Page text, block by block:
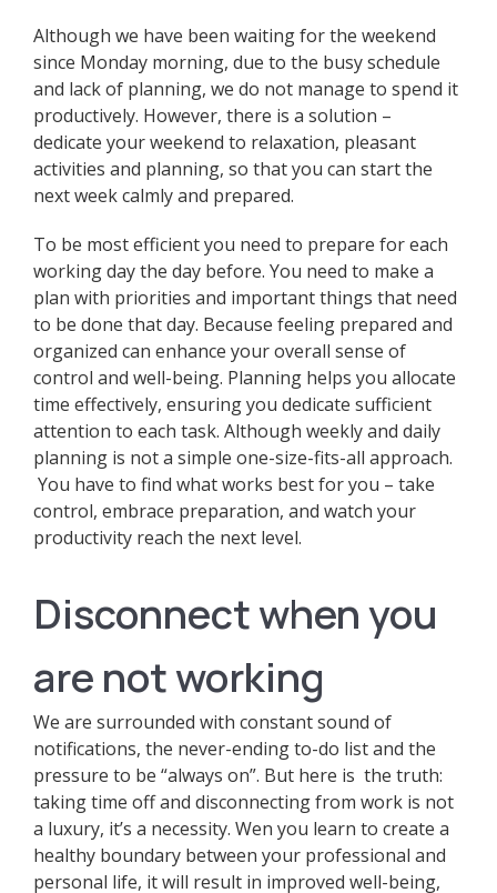
Although we have been waiting for the weekend
since Monday morning, due to the busy schedule
and lack of planning, we do not manage to spend it
productively. However, there is a solution –
dedicate your weekend to relaxation, pleasant
activities and planning, so that you can start the
next week calmly and prepared.
To be most efficient you need to prepare for each
working day the day before. You need to make a
plan with priorities and important things that need
to be done that day. Because feeling prepared and
organized can enhance your overall sense of
control and well-being. Planning helps you allocate
time effectively, ensuring you dedicate sufficient
attention to each task. Although weekly and daily
planning is not a simple one-size-fits-all approach.
You have to find what works best for you – take
control, embrace preparation, and watch your
productivity reach the next level.
Disconnect when you
are not working
We are surrounded with constant sound of
notifications, the never-ending to-do list and the
pressure to be “always on”. But here is the truth:
taking time off and disconnecting from work is not
a luxury, it’s a necessity. Wen you learn to create a
healthy boundary between your professional and
personal life, it will result in improved well-being,